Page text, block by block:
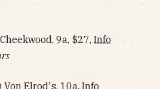
9a, $27, Info
Von Elrod's, 10a, Info